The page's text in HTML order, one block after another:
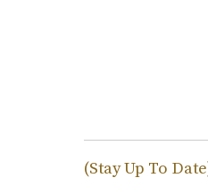
(Stay Up To